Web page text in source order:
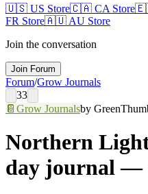
🇺🇸 US Store🇨🇦 CA Store
FR Store🇦🇺 AU Store
Join the conversation
Join Forum
Forum/Grow Journals
33
📔 Grow Journalsby
Northern
day journal —